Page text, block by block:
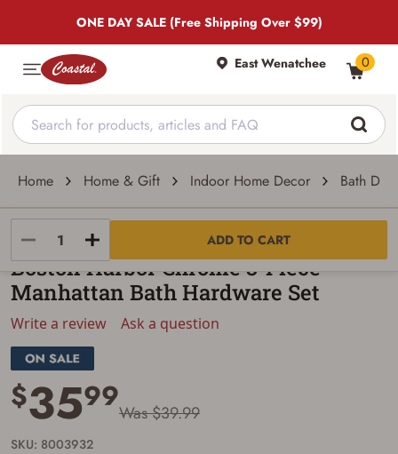
ONE DAY SALE (Free Shipping Over $99)
East Wenatchee 0
Home Home & Gift Indoor Home Decor Bath
ADD TO CART
Boston Harbor
Boston Harbor Chrome 3-Piece
Manhattan Bath Hardware Set
Write a review Ask a question
$3599Was $39.99
SKU: 8003932